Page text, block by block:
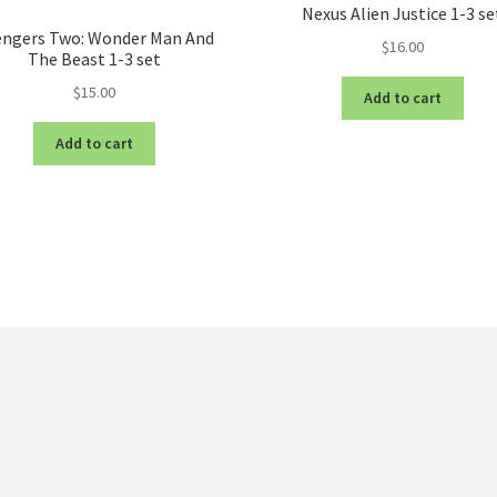
Two: Wonder Man And
The Beast 1-3 set
$15.00
Add to cart
Nexus Alien Justice 1-3
$16.00
Add to cart